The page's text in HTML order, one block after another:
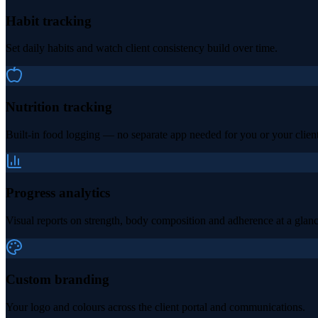
Habit tracking
Set daily habits and watch client consistency build over time.
Nutrition tracking
Built-in food logging — no separate app needed for you or your
Progress analytics
Visual reports on strength, body composition and adherence at a
Custom branding
Your logo and colours across the client portal and communications.